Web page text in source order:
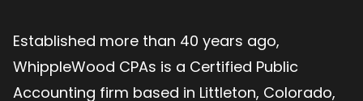
Established more than 40 years ago,
WhippleWood CPAs is a Certified Public
Accounting firm based in Littleton, Colorado,